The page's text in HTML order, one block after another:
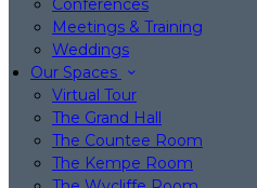
Conferences
Meetings & Training
Weddings
Our Spaces
Virtual Tour
The Grand Hall
The Countee Room
The Kempe Room